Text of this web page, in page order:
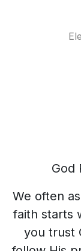
God
We often
faith starts
you trust